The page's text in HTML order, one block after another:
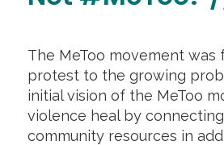
The MeToo movement
protest to the growing
initial vision of the MeToo
violence heal by
community resources in